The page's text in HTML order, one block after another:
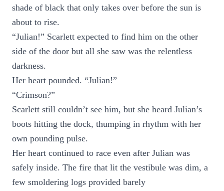
shade of black that only takes over before the sun is
about to rise.
“Julian!” Scarlett expected to find him on the other
side of the door but all she saw was the relentless
darkness.
Her heart pounded. “Julian!”
“Crimson?”
Scarlett still couldn’t see him, but she heard Julian’s
boots hitting the dock, thumping in rhythm with her
own pounding pulse.
Her heart continued to race even after Julian was
safely inside. The fire that lit the vestibule was dim, a
few smoldering logs provided barely